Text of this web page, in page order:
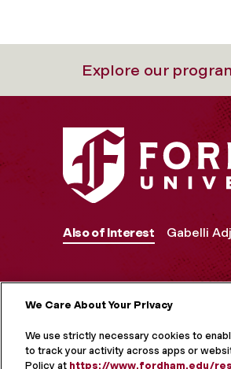
Explore our
Also of Interest Gabelli
We Care About Your Privacy
We use strictly necessary cookies to
to track your activity across apps or
Policy at https://www.fordham.edu/